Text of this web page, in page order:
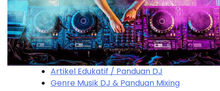
Artikel Edukatif / Panduan DJ
Genre Musik DJ & Panduan Mixing